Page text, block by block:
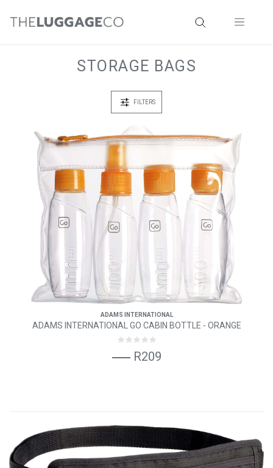
STORAGE BAGS
FILTERS
ADAMS INTERNATIONAL
ADAMS INTERNATIONAL GO CABIN BOTTLE - ORANGE
R209